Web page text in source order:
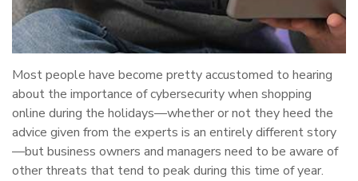
Most people have become pretty accustomed to hearing
about the importance of cybersecurity when shopping
online during the holidays—whether or not they heed the
advice given from the experts is an entirely different story
—but business owners and managers need to be aware of
other threats that tend to peak during this time of year.